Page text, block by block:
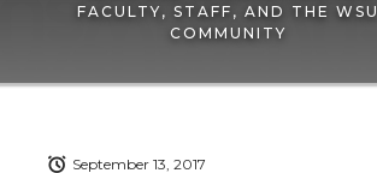
FACULTY, STAFF, AND THE WSU
COMMUNITY
September 13, 2017